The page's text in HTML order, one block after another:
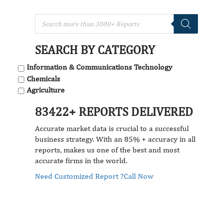
SEARCH BY CATEGORY
Information & Communications Technology
Chemicals
Agriculture
83422+ REPORTS DELIVERED
Accurate market data is crucial to a successful
business strategy. With an 85% + accuracy in all
reports, makes us one of the best and most
accurate firms in the world.
Need Customized Report ?Call Now